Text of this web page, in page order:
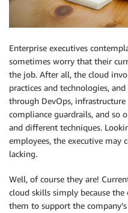
Enterprise executives
sometimes worry that their
the job. After all, the cloud
practices and technologies,
through DevOps,
compliance guardrails, and so
and different techniques.
employees, the executive may
lacking.
Well, of course they are!
cloud skills simply because the
them to support the